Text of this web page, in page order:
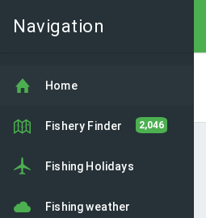
Navigation
Home
Fishery Finder 2,046
Fishing Holidays
Fishing weather